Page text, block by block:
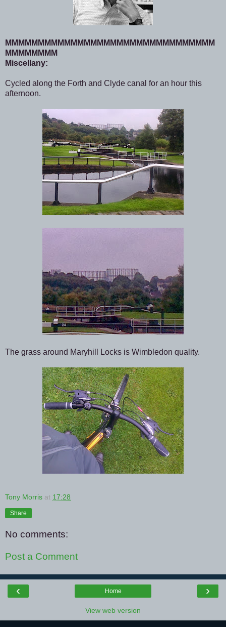
MMMMMMMMMMMMMMMMMMMMMMMMMMMMMMMM
MMMMMMMM
Miscellany:
Cycled along the Forth and Clyde canal for an hour this
afternoon.
The grass around Maryhill Locks is Wimbledon quality.
Tony Morris at 17:28
Share
No comments:
Post a Comment
‹ ›
Home
View web version